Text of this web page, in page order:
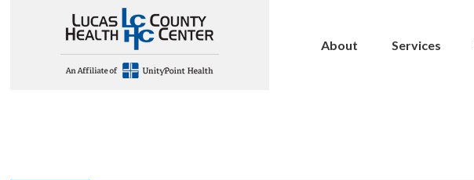
About Services